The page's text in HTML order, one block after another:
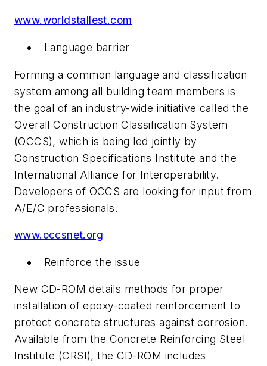
www.worldstallest.com
Language barrier
Forming a common language and classification
system among all building team members is
the goal of an industry-wide initiative called the
Overall Construction Classification System
(OCCS), which is being led jointly by
Construction Specifications Institute and the
International Alliance for Interoperability.
Developers of OCCS are looking for input from
A/E/C professionals.
www.occsnet.org
Reinforce the issue
New CD-ROM details methods for proper
installation of epoxy-coated reinforcement to
protect concrete structures against corrosion.
Available from the Concrete Reinforcing Steel
Institute (CRSI), the CD-ROM includes